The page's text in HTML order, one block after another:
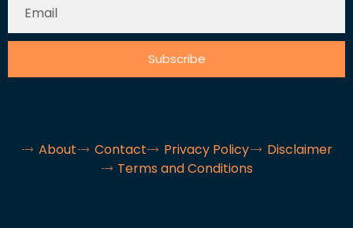
Subscribe
About Contact Privacy Policy
Disclaimer
Terms and Conditions